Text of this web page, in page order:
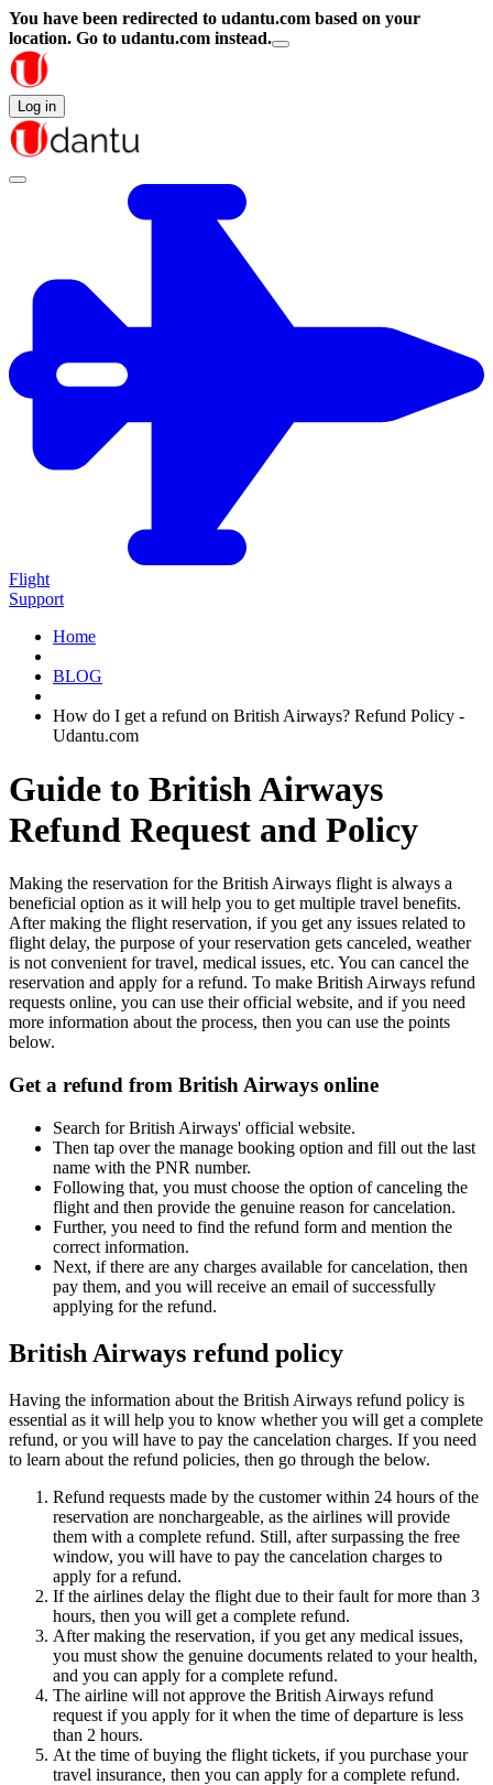
You have been redirected to udantu.com based on your
location. Go to udantu.com instead.
Log in
Flight
Support
Home
BLOG
How do I get a refund on British Airways? Refund Policy -
Udantu.com
Guide to British Airways
Refund Request and Policy
Making the reservation for the British Airways flight is always a
beneficial option as it will help you to get multiple travel benefits.
After making the flight reservation, if you get any issues related to
flight delay, the purpose of your reservation gets canceled, weather
is not convenient for travel, medical issues, etc. You can cancel the
reservation and apply for a refund. To make British Airways refund
requests online, you can use their official website, and if you need
more information about the process, then you can use the points
below.
Get a refund from British Airways online
Search for British Airways' official website.
Then tap over the manage booking option and fill out the last
name with the PNR number.
Following that, you must choose the option of canceling the
flight and then provide the genuine reason for cancelation.
Further, you need to find the refund form and mention the
correct information.
Next, if there are any charges available for cancelation, then
pay them, and you will receive an email of successfully
applying for the refund.
British Airways refund policy
Having the information about the British Airways refund policy is
essential as it will help you to know whether you will get a complete
refund, or you will have to pay the cancelation charges. If you need
to learn about the refund policies, then go through the below.
Refund requests made by the customer within 24 hours of the
reservation are nonchargeable, as the airlines will provide
them with a complete refund. Still, after surpassing the free
window, you will have to pay the cancelation charges to
apply for a refund.
If the airlines delay the flight due to their fault for more than 3
hours, then you will get a complete refund.
After making the reservation, if you get any medical issues,
you must show the genuine documents related to your health,
and you can apply for a complete refund.
The airline will not approve the British Airways refund
request if you apply for it when the time of departure is less
than 2 hours.
At the time of buying the flight tickets, if you purchase your
travel insurance, then you can apply for a complete refund.